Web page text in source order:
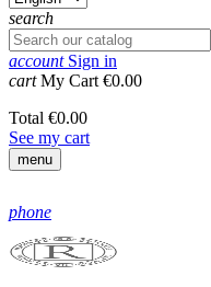
search
account Sign in
cart My Cart €0.00
Total €0.00
See my cart
menu
phone